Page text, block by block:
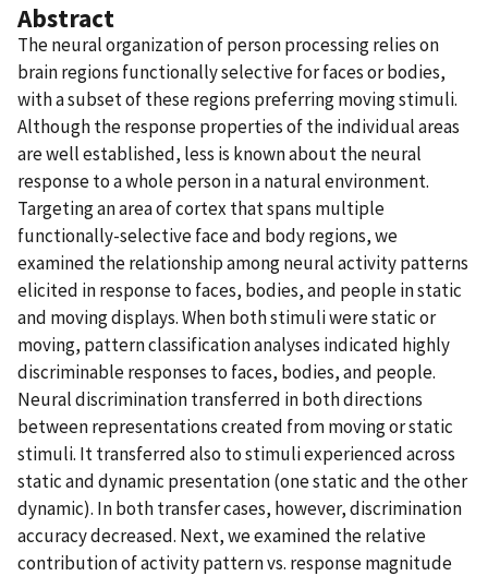
Abstract
The neural organization of person processing relies on
brain regions functionally selective for faces or bodies,
with a subset of these regions preferring moving stimuli.
Although the response properties of the individual areas
are well established, less is known about the neural
response to a whole person in a natural environment.
Targeting an area of cortex that spans multiple
functionally-selective face and body regions, we
examined the relationship among neural activity patterns
elicited in response to faces, bodies, and people in static
and moving displays. When both stimuli were static or
moving, pattern classification analyses indicated highly
discriminable responses to faces, bodies, and people.
Neural discrimination transferred in both directions
between representations created from moving or static
stimuli. It transferred also to stimuli experienced across
static and dynamic presentation (one static and the other
dynamic). In both transfer cases, however, discrimination
accuracy decreased. Next, we examined the relative
contribution of activity pattern vs. response magnitude